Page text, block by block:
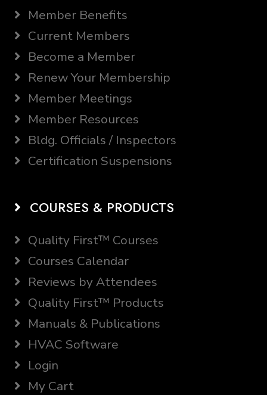
Member Benefits
Current Members
Become a Member
Renew Your Membership
Member Meetings
Member Resources
Bldg. Officials / Inspectors
Certification Suspensions
COURSES & PRODUCTS
Quality First™ Courses
Courses Calendar
Reviews by Attendees
Quality First™ Products
Manuals & Publications
HVAC Software
Login
My Cart